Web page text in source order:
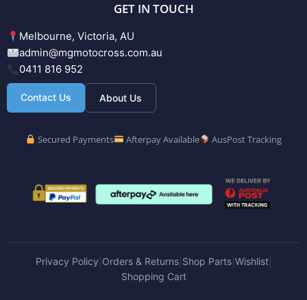
GET IN TOUCH
Melbourne, Victoria, AU
admin@mgmotocross.com.au
0411 816 952
Contact Us About Us
Secured Payments Afterpay Available AusPost Tracking
Privacy Policy Orders & Returns| Shop Parts| Wishlist|
Shopping Cart